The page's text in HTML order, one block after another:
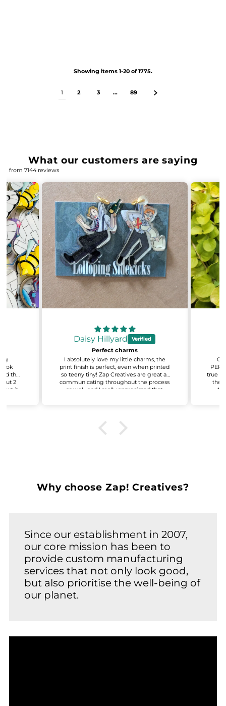
Showing items 1-20 of 1775.
1 2 3 … 89
What our customers are saying
from 7144 reviews
look
the
2
but it
Daisy Hillyard
Perfect charms
I absolutely love my little charms, the
print finish is perfect, even when printed
so teeny tiny! Zap Creatives are great at
communicating throughout the process
as well, and I really appreciated that.
true to
the
Why choose Zap! Creatives?
Since our establishment in 2007,
our core mission has been to
provide custom manufacturing
services that not only look good,
but also prioritise the well-being of
our planet.